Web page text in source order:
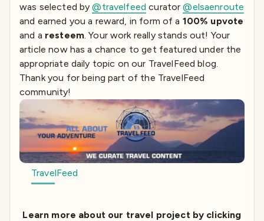
was selected by@travelfeed curator@elsaenroute
and earned you a reward, in form of a 100% upvote
and a resteem. Your work really stands out! Your
article now has a chance to get featured under the
appropriate daily topic on our TravelFeed blog.
Thank you for being part of the TravelFeed
community!
TravelFeed
Learn more about our travel project by clicking